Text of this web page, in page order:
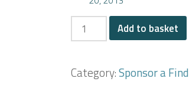
The
'Butterfly
quantity
Add to basket
Category:Sponsor a Find